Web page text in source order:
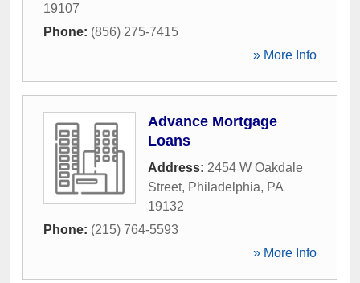
19107
Phone: (856) 275-7415
» More Info
Advance Mortgage
Loans
Address: 2454 W Oakdale
Street, Philadelphia, PA
19132
Phone: (215) 764-5593
» More Info